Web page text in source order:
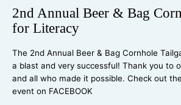
2nd Annual Beer & Bag
for Literacy
The 2nd Annual Beer & Bag Cornhole
a blast and very successful! Thank you to
and all who made it possible. Check out
event on FACEBOOK